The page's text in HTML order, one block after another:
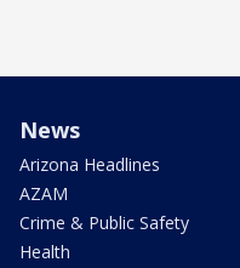
News
Arizona Headlines
AZAM
Crime & Public Safety
Health